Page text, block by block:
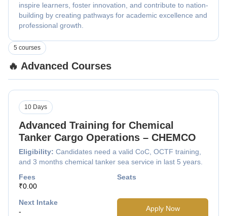
inspire learners, foster innovation, and contribute to nation-
building by creating pathways for academic excellence and
professional growth.
🔥 Advanced Courses
5 courses
Advanced Training for Chemical
Tanker Cargo Operations – CHEMCO
Eligibility: Candidates need a valid CoC, OCTF training,
and 3 months chemical tanker sea service in last 5 years.
10 Days
Fees
₹0.00
Seats
Next Intake
-
Apply Now